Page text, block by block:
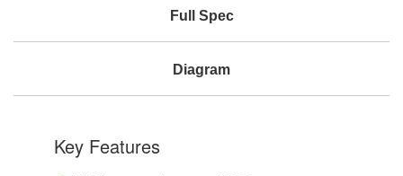
Full Spec
Diagram
Key Features